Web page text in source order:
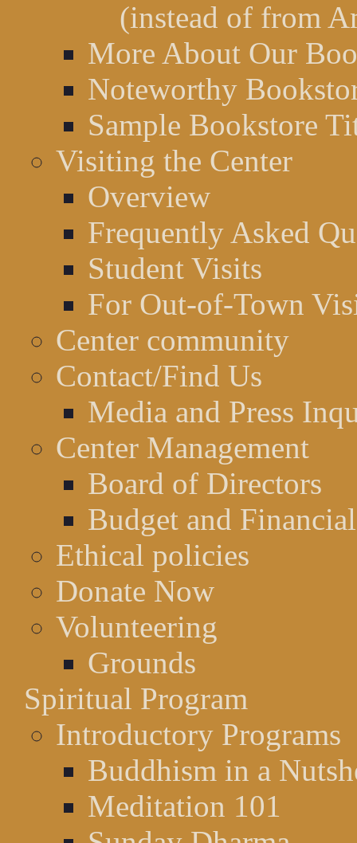
(instead of from
More About Our
Noteworthy
Sample Bookstore
Visiting the Center
Overview
Frequently Asked
Student Visits
For Out-of-Town
Center community
Contact/Find Us
Media and Press
Center Management
Board of Directors
Budget and
Ethical policies
Donate Now
Volunteering
Grounds
Spiritual Program
Introductory Programs
Buddhism in a
Meditation 101